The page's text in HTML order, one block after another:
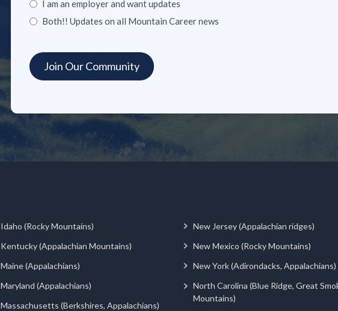
I am an employer and want updates
Both!! Updates on all Mountain Career news
Idaho (Rocky Mountains)
Kentucky (Appalachian Mountains)
Maine (Appalachians)
Maryland (Appalachians)
Massachusetts (Berkshires, Appalachians)
New Jersey (Appalachian ridges)
New Mexico (Rocky Mountains)
New York (Adirondacks, Appalachians)
North Carolina (Blue Ridge, Great
Mountains)